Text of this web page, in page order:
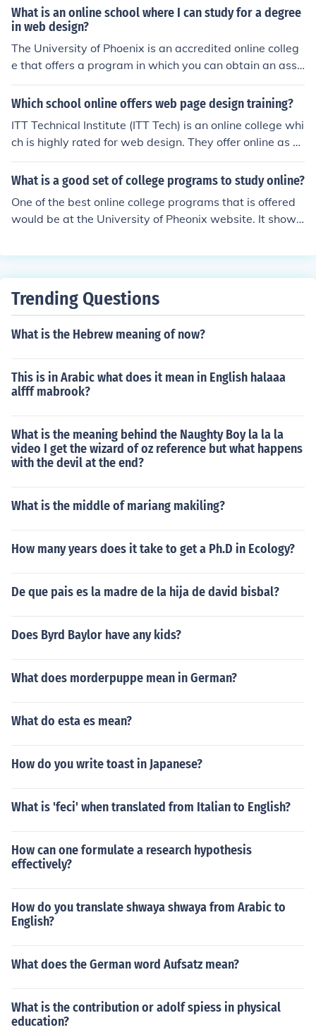
What is an online school where I can study for a degree
in web design?
The University of Phoenix is an accredited online colleg
e that offers a program in which you can obtain an asso
ciate's degree in web design. http://www.phoenix.edu
Which school online offers web page design training?
ITT Technical Institute (ITT Tech) is an online college whi
ch is highly rated for web design. They offer online as w
ell as on campus classes and are accredited.
What is a good set of college programs to study online?
One of the best online college programs that is offered
would be at the University of Pheonix website. It shows
es it offers.
Trending Questions
What is the Hebrew meaning of now?
This is in Arabic what does it mean in English halaaa
alfff mabrook?
What is the meaning behind the Naughty Boy la la la
video I get the wizard of oz reference but what happens
with the devil at the end?
What is the middle of mariang makiling?
How many years does it take to get a Ph.D in Ecology?
De que pais es la madre de la hija de david bisbal?
Does Byrd Baylor have any kids?
What does morderpuppe mean in German?
What do esta es mean?
How do you write toast in Japanese?
What is 'feci' when translated from Italian to English?
How can one formulate a research hypothesis
effectively?
How do you translate shwaya shwaya from Arabic to
English?
What does the German word Aufsatz mean?
What is the contribution or adolf spiess in physical
education?